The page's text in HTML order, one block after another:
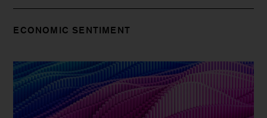
ECONOMIC SENTIMENT